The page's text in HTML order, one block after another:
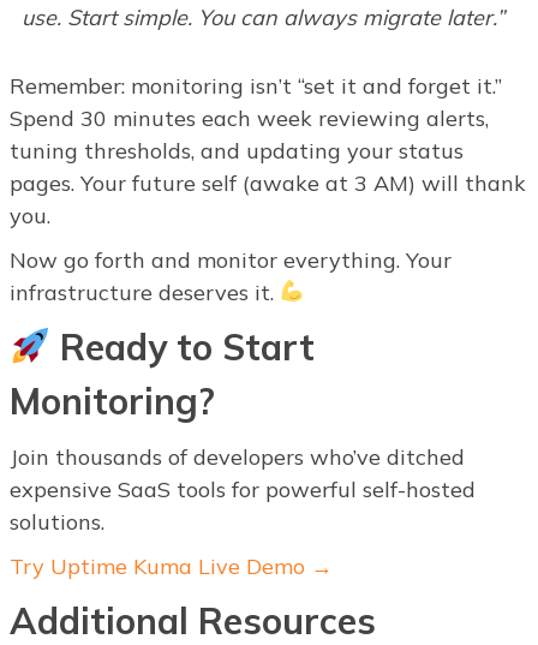
use. Start simple. You can always migrate later.”
Remember: monitoring isn’t “set it and forget it.”
Spend 30 minutes each week reviewing alerts,
tuning thresholds, and updating your status
pages. Your future self (awake at 3 AM) will thank
you.
Now go forth and monitor everything. Your
infrastructure deserves it.
Ready to Start
Monitoring?
Join thousands of developers who’ve ditched
expensive SaaS tools for powerful self-hosted
solutions.
Try Uptime Kuma Live Demo →
Additional Resources